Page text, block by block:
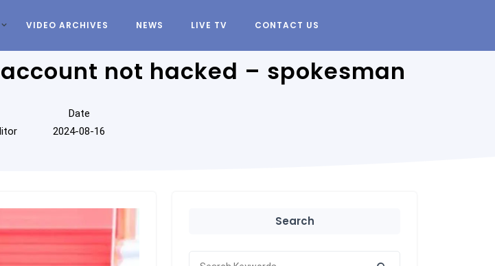
VIDEO ARCHIVES NEWS LIVE TV CONTACT US
not hacked – spokesman
Date
2024-08-16
Search